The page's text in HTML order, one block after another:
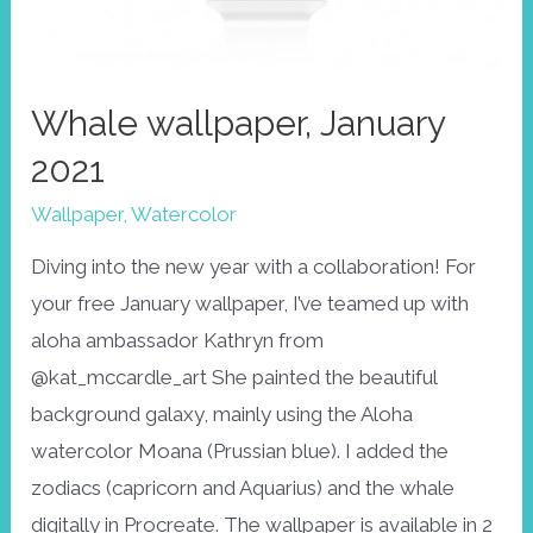
Whale wallpaper, January
2021
Wallpaper,Watercolor
Diving into the new year with a collaboration! For
your free January wallpaper, I’ve teamed up with
aloha ambassador Kathryn from
@kat_mccardle_art She painted the beautiful
background galaxy, mainly using the Aloha
watercolor Moana (Prussian blue). I added the
zodiacs (capricorn and Aquarius) and the whale
digitally in Procreate. The wallpaper is available in 2